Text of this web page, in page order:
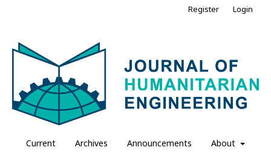
Current Archives Announcements About
Register Login